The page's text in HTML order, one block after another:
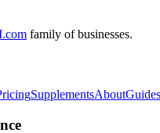
family of businesses.
SupplementsAboutGuides